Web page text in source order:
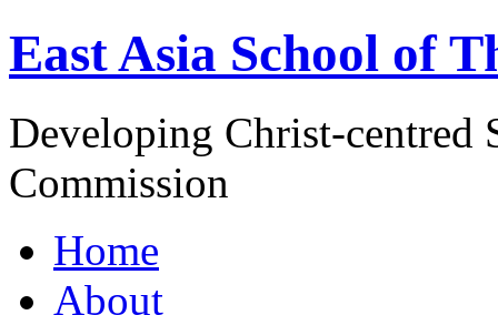
East Asia School of
Developing Christ-centred
Commission
Home
About